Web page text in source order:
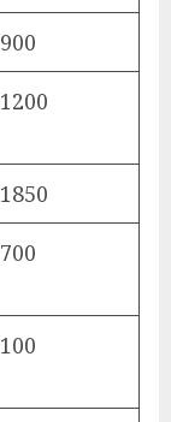
900
1200
1850
700
100